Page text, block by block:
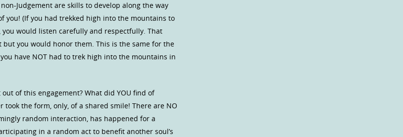
Judgement are skills to develop along the way
(If you had trekked high into the mountains to
you would listen carefully and respectfully. That
you would honor them. This is the same for the
have NOT had to trek high into the mountains in
of this engagement? What did YOU find of
took the form, only, of a shared smile! There are NO
random interaction, has happened for a
in a random act to benefit another soul’s